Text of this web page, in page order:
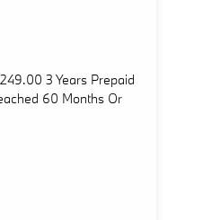
3 Years Prepaid
60 Months Or